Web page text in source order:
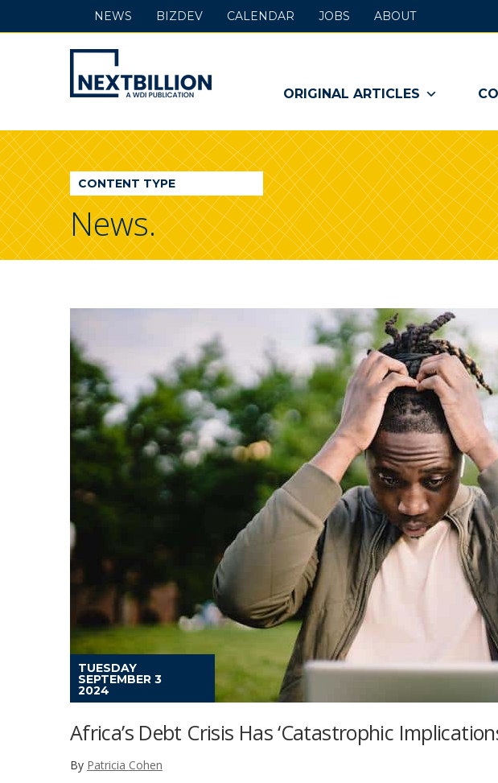
NextBillion
-
A
WDI
Publication
ORIGINAL ARTICLES
NEWS BIZDEV CALENDAR JOBS ABOUT
CONTENT TYPE
News.
TUESDAY
SEPTEMBER 3
2024
Africa’s Debt Crisis Has ‘Catastrophic
By Patricia Cohen